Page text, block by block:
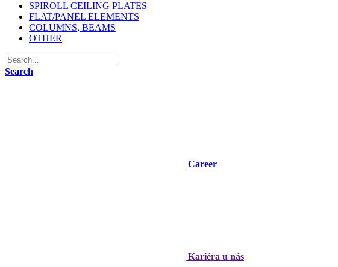
SPIROLL CEILING PLATES
FLAT/PANEL ELEMENTS
COLUMNS, BEAMS
OTHER
Search
Career
Kariéra u nás